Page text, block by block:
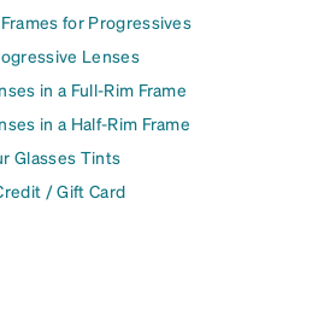
for Progressives
Lenses
in a Full-Rim Frame
in a Half-Rim Frame
Glasses Tints
/ Gift Card